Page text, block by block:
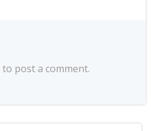
to post a comment.